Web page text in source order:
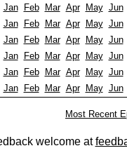
Jan Feb Mar Apr May Jun
Jan Feb Mar Apr May Jun
Jan Feb Mar Apr May Jun
Jan Feb Mar Apr May Jun
Jan Feb Mar Apr May Jun
Jan Feb Mar Apr May Jun
Most Recent
welcome at